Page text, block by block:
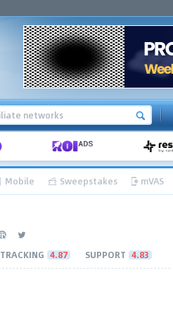
Mobile Sweepstakes mVAS
TRACKING 4.87 SUPPORT 4.83